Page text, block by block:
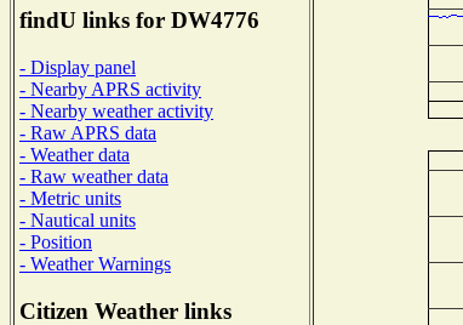
findU links for DW4776
- Display panel
- Nearby APRS activity
- Nearby weather activity
- Raw APRS data
- Weather data
- Raw weather data
- Metric units
- Nautical units
- Position
- Weather Warnings
Citizen Weather links